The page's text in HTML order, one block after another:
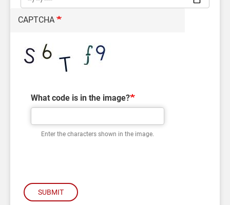
CAPTCHA
What code is in the image?
Enter the characters shown in the image.
SUBMIT